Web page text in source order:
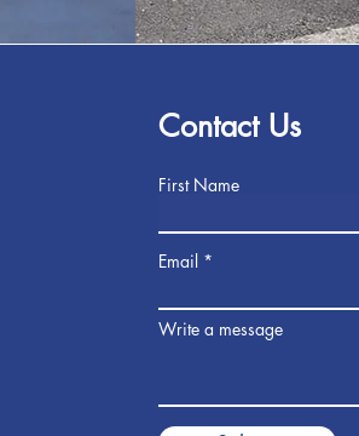
Contact Us
First Name
Email
Write a message